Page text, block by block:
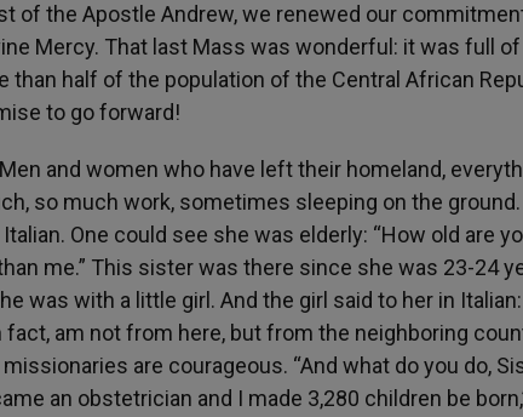
of the Apostle Andrew, we renewed our
Mercy. That last Mass was wonderful: it was full
than half of the population of the Central African
to go forward!
and women who have left their homeland,
so much work, sometimes sleeping on the ground.
One could see she was elderly: “How old are
me.” This sister was there since she was 23-24
was with a little girl. And the girl said to her in Italian:
fact, am not from here, but from the neighboring
are courageous. “And what do you do,
an obstetrician and I made 3,280 children be